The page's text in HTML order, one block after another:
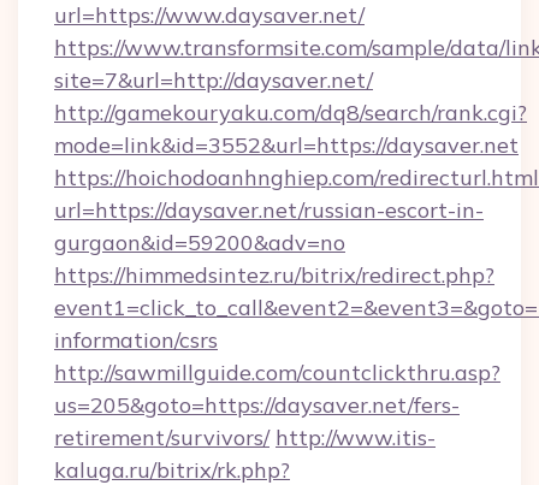
url=https://www.daysaver.net/
https://www.transformsite.com/sample/data/
site=7&url=http://daysaver.net/
http://gamekouryaku.com/dq8/search/rank.cgi?
mode=link&id=3552&url=https://daysaver.net
https://hoichodoanhnghiep.com/
url=https://daysaver.net/russian-escort-in-
gurgaon&id=59200&adv=no
https://himmedsintez.ru/bitrix/redirect.php?
information/csrs
http://sawmillguide.com/countclickthru.asp?
us=205&goto=https://daysaver.net/fers-
retirement/survivors/ http://www.itis-
kaluga.ru/bitrix/rk.php?